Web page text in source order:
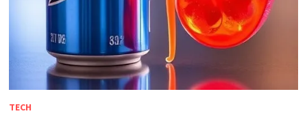
TECH